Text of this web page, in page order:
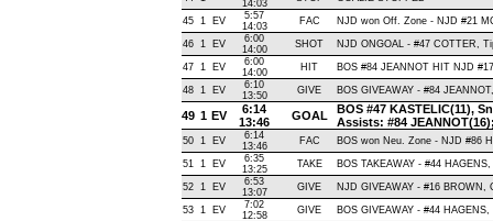
14:03
45 1 EV
5:57
14:03
FAC NJD won Off. Zone - NJD #21
46 1 EV
6:00
14:00
SHOT NJD ONGOAL - #47 COTTER,
47 1 EV
6:00
14:00
HIT BOS #84 JEANNOT HIT NJD
48 1 EV
6:10
13:50
GIVE BOS GIVEAWAY - #84
49 1 EV
6:14
13:46
GOAL
BOS #47 KASTELIC(11),
Assists: #84
50 1 EV
6:14
13:46
FAC BOS won Neu. Zone - NJD #86
51 1 EV
6:35
13:25
TAKE BOS TAKEAWAY - #44
52 1 EV
6:53
13:07
GIVE NJD GIVEAWAY - #16 BROWN,
53 1 EV
7:02
12:58
GIVE BOS GIVEAWAY - #44